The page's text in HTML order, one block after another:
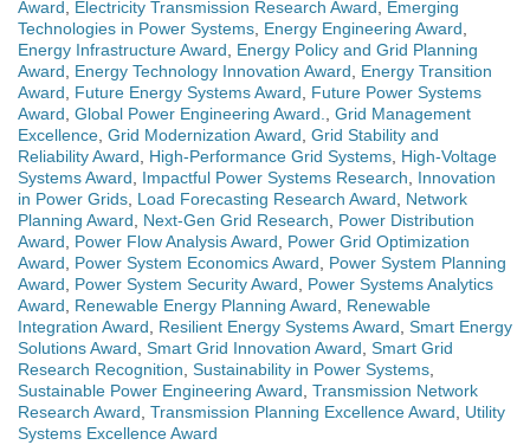
Award, Electricity Transmission Research Award, Emerging
Technologies in Power Systems, Energy Engineering Award,
Energy Infrastructure Award, Energy Policy and Grid Planning
Award, Energy Technology Innovation Award, Energy Transition
Award, Future Energy Systems Award, Future Power Systems
Award, Global Power Engineering Award., Grid Management
Excellence, Grid Modernization Award, Grid Stability and
Reliability Award, High-Performance Grid Systems, High-Voltage
Systems Award, Impactful Power Systems Research, Innovation
in Power Grids, Load Forecasting Research Award, Network
Planning Award, Next-Gen Grid Research, Power Distribution
Award, Power Flow Analysis Award, Power Grid Optimization
Award, Power System Economics Award, Power System Planning
Award, Power System Security Award, Power Systems Analytics
Award, Renewable Energy Planning Award, Renewable
Integration Award, Resilient Energy Systems Award, Smart Energy
Solutions Award, Smart Grid Innovation Award, Smart Grid
Research Recognition, Sustainability in Power Systems,
Sustainable Power Engineering Award, Transmission Network
Research Award, Transmission Planning Excellence Award, Utility
Systems Excellence Award